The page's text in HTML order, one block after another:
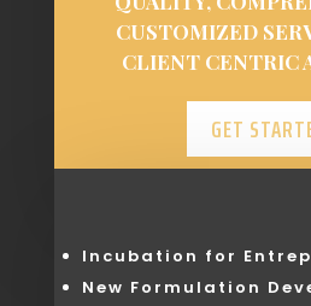
CUSTOMIZED
CLIENT CENTRIC
GET
Incubation for
New Formulation